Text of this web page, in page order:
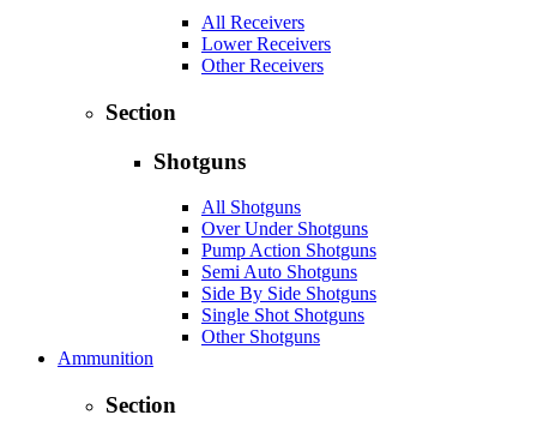
All Receivers
Lower Receivers
Other Receivers
Section
Shotguns
All Shotguns
Over Under Shotguns
Pump Action Shotguns
Semi Auto Shotguns
Side By Side Shotguns
Single Shot Shotguns
Other Shotguns
Ammunition
Section